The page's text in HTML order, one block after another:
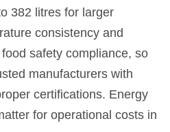
382 litres for larger
consistency and
safety compliance, so
manufacturers with
certifications. Energy
for operational costs in